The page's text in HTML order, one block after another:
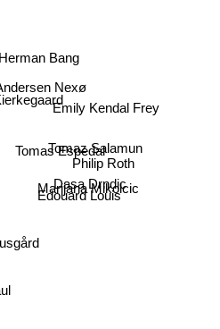
Nexø
Herman Bang
Tomas Espedal
Marijana Mikolcic
Dasa Drndic
Tomaz Salamun
Edouard Louis
Emily Kendal Frey
Philip Roth